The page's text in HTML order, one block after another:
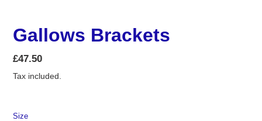
Gallows Brackets
Regular
price
£47.50
Tax included.
Size